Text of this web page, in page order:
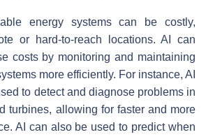
energy systems can be costly,
or hard-to-reach locations. AI can
costs by monitoring and maintaining
more efficiently. For instance, AI
to detect and diagnose problems in
turbines, allowing for faster and more
AI can also be used to predict when